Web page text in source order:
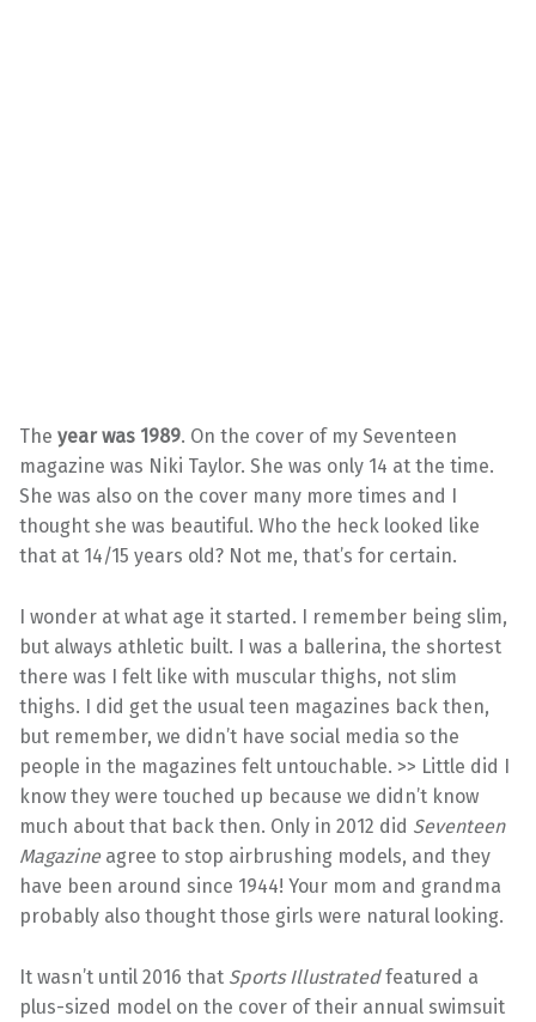
The year was 1989. On the cover of my Seventeen
magazine was Niki Taylor. She was only 14 at the time.
She was also on the cover many more times and I
thought she was beautiful. Who the heck looked like
that at 14/15 years old? Not me, that’s for certain.
I wonder at what age it started. I remember being slim,
but always athletic built. I was a ballerina, the shortest
there was I felt like with muscular thighs, not slim
thighs. I did get the usual teen magazines back then,
but remember, we didn’t have social media so the
people in the magazines felt untouchable. >> Little did I
know they were touched up because we didn’t know
much about that back then. Only in 2012 did Seventeen
Magazineagree to stop airbrushing models, and they
have been around since 1944! Your mom and grandma
probably also thought those girls were natural looking.
It wasn’t until 2016 that Sports Illustratedfeatured a
plus-sized model on the cover of their annual swimsuit